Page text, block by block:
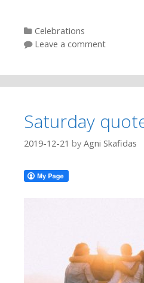
Categories
Celebrations
Leave a comment
Saturday
2019-12-21 by Agni Skafidas